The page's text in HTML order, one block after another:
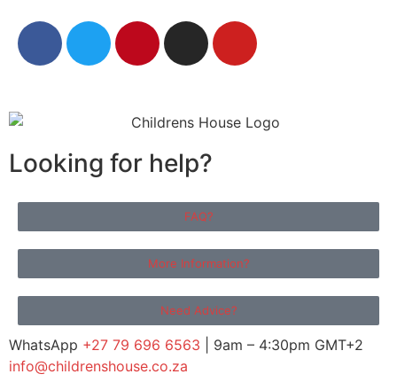
Looking for help?
FAQ?
More Information?
Need Advice?
WhatsApp +27 79 696 6563 | 9am – 4:30pm GMT+2
info@childrenshouse.co.za